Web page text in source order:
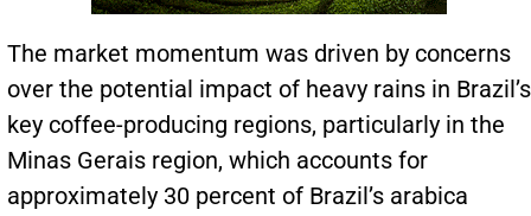
The market momentum was driven by concerns
over the potential impact of heavy rains in Brazil’s
key coffee-producing regions, particularly in the
Minas Gerais region, which accounts for
approximately 30 percent of Brazil’s arabica